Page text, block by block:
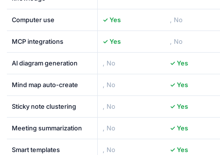
Computer use ✓ Yes , No
MCP integrations ✓ Yes , No
AI diagram generation , No ✓ Yes
Mind map auto-create , No ✓ Yes
Sticky note clustering , No ✓ Yes
Meeting summarization , No ✓ Yes
Smart templates , No ✓ Yes